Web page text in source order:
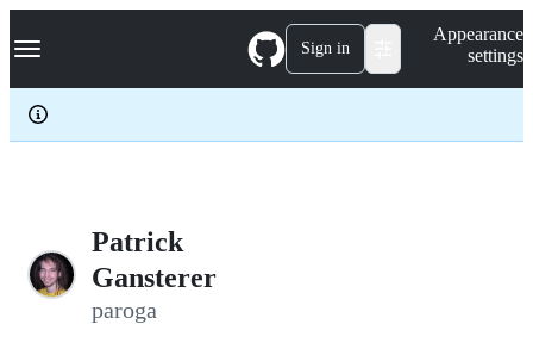
k
p
c
Navigation Menu Sign in
Appearance
settings
Patrick
Gansterer
paroga